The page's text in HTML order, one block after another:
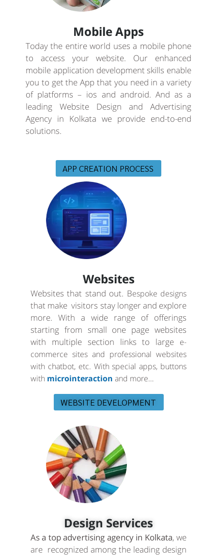
Mobile Apps
Today the entire world uses a mobile phone
to access your website. Our enhanced
mobile application development skills enable
you to get the App that you need in a variety
of platforms – ios and android. And as a
leading Website Design and Advertising
Agency in Kolkata we provide end-to-end
solutions.
APP CREATION PROCESS
Websites
Websites that stand out. Bespoke designs
that make visitors stay longer and explore
more. With a wide range of offerings
starting from small one page websites
with multiple section links to large e-
commerce sites and professional websites
with chatbot, etc. With special apps, buttons
with microinteraction and more…
WEBSITE DEVELOPMENT
Design Services
As a top advertising agency in Kolkata, we
are recognized among the leading design